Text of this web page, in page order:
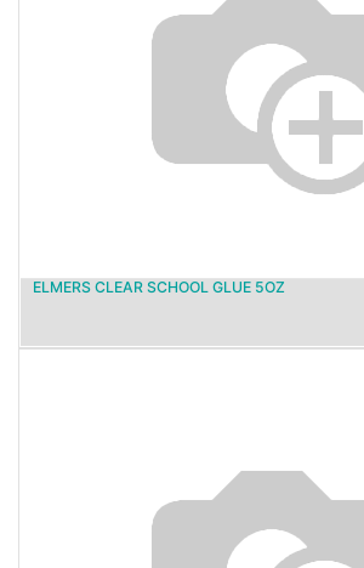
ELMERS CLEAR SCHOOL GLUE 5OZ